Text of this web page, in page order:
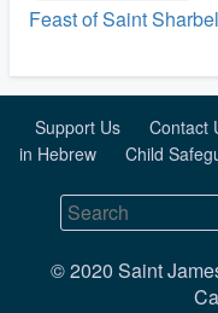
Feast of Saint
Support Us Contact
in Hebrew
Child
© 2020 Saint